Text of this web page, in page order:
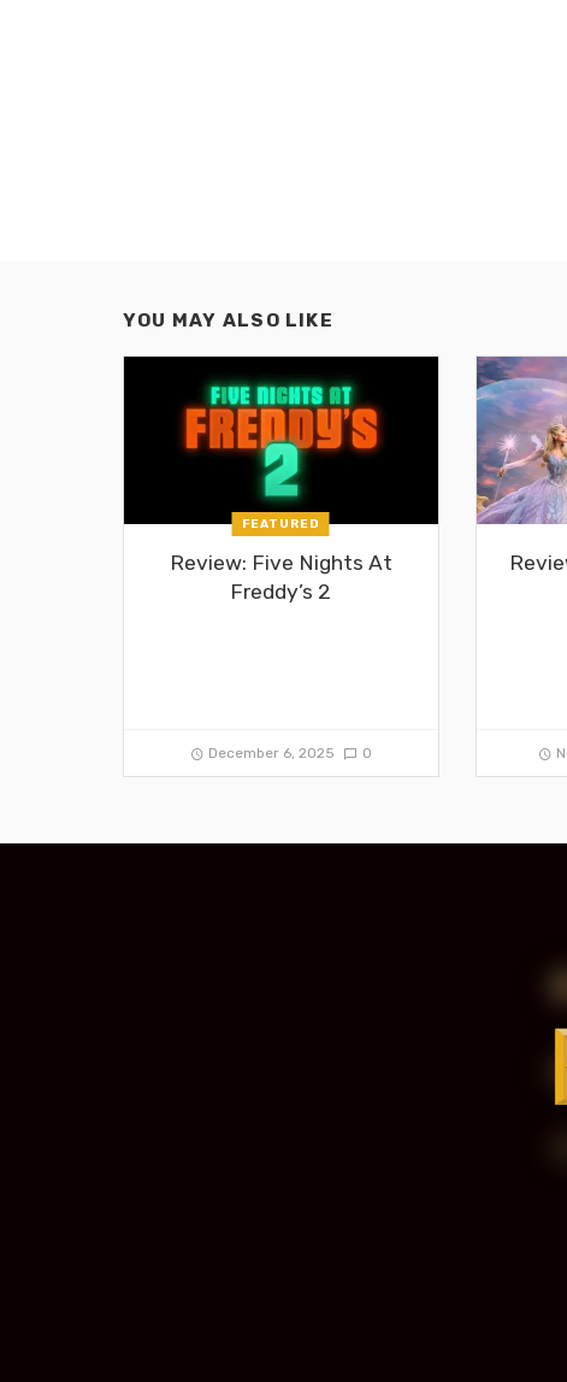
YOU MAY ALSO LIKE
FEATURED
Review: Five Nights At
Freddy’s 2
December 6, 2025 0